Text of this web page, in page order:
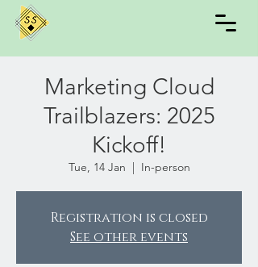
Marketing Cloud
Trailblazers: 2025
Kickoff!
Tue, 14 Jan
  |
In-person
Registration is closed
See other events